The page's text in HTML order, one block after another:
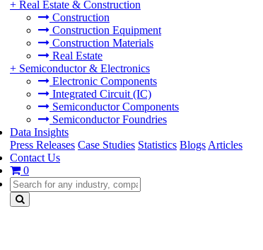
+ Real Estate & Construction
Construction
Construction Equipment
Construction Materials
Real Estate
+ Semiconductor & Electronics
Electronic Components
Integrated Circuit (IC)
Semiconductor Components
Semiconductor Foundries
Data Insights
Press Releases Case Studies Statistics Blogs Articles
Contact Us
0